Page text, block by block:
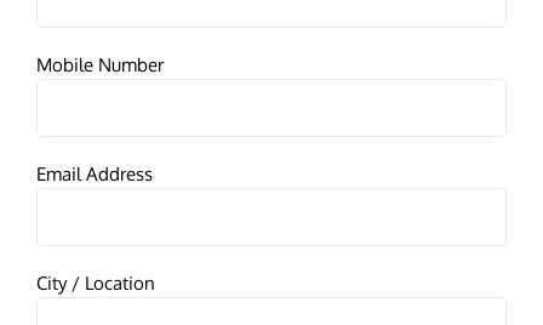
Mobile Number
Email Address
City / Location